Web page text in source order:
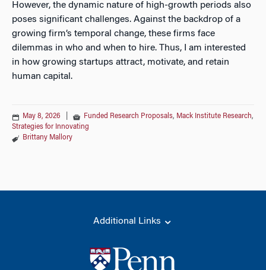
However, the dynamic nature of high-growth periods also
poses significant challenges. Against the backdrop of a
growing firm’s temporal change, these firms face
dilemmas in who and when to hire. Thus, I am interested
in how growing startups attract, motivate, and retain
human capital.
May 8, 2026 Funded Research Proposals, Mack Institute Research,
Strategies for Innovating
Brittany Mallory
Additional Links